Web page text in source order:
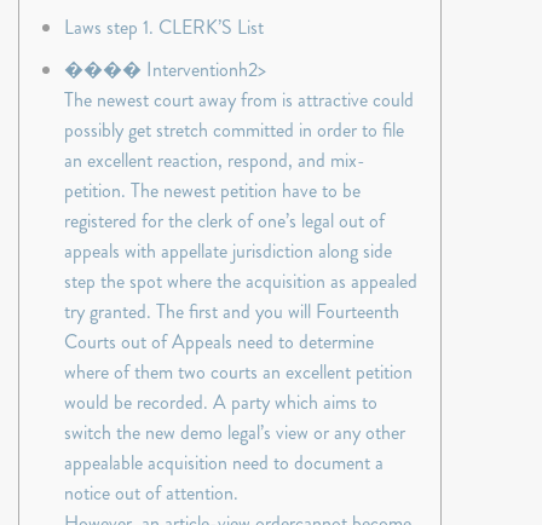
Laws step 1. CLERK’S List
���� Interventionh2>
The newest court away from is attractive could
possibly get stretch committed in order to file
an excellent reaction, respond, and mix-
petition. The newest petition have to be
registered for the clerk of one’s legal out of
appeals with appellate jurisdiction along side
step the spot where the acquisition as appealed
try granted. The first and you will Fourteenth
Courts out of Appeals need to determine
where of them two courts an excellent petition
would be recorded. A party which aims to
switch the new demo legal’s view or any other
appealable acquisition need to document a
notice out of attention.